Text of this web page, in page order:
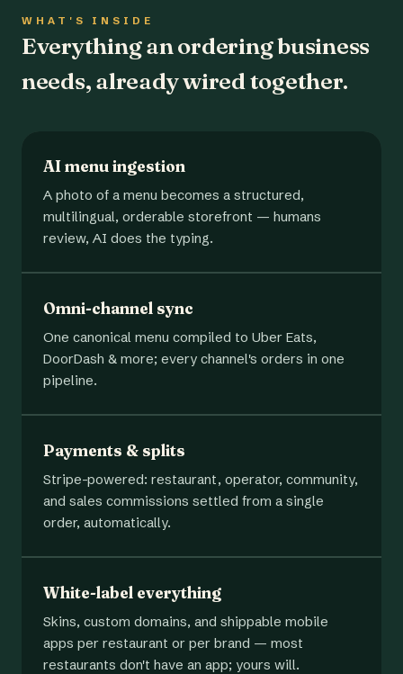
WHAT'S INSIDE
Everything an ordering business
needs, already wired together.
AI menu ingestion
A photo of a menu becomes a structured,
multilingual, orderable storefront — humans
review, AI does the typing.
Omni-channel sync
One canonical menu compiled to Uber Eats,
DoorDash & more; every channel's orders in one
pipeline.
Payments & splits
Stripe-powered: restaurant, operator, community,
and sales commissions settled from a single
order, automatically.
White-label everything
Skins, custom domains, and shippable mobile
apps per restaurant or per brand — most
restaurants don't have an app; yours will.